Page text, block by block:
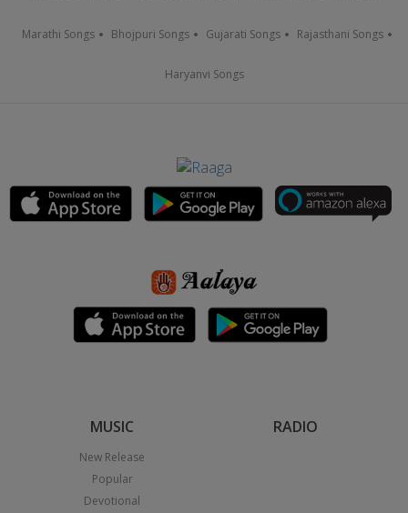
Marathi Songs Bhojpuri Songs Gujarati Songs Rajasthani Songs
Haryanvi Songs
MUSIC
New Release
Popular
Devotional
RADIO